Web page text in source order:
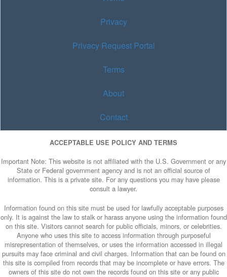
Privacy
Privacy Request Portal
Terms
About
Contact
ACCEPTABLE USE POLICY AND TERMS
Important Note: This website is not affiliated with the U.S. Government or any
State or Federal government agency and is not an official source of
information. This is a private site. For any questions you may have please
consult a lawyer.
Information found on this site must be used for lawfully acceptable purposes
only. It is against the law to stalk or harass anyone using the information found
on this site. Visitors cannot search for public officials, minors, or celebrities.
Anyone who uses this site to access information through purposeful
misrepresentation of themselves, or uses the information accessed in illegal
pursuits may face criminal and civil charges. Information that can be found on
this site is compiled from records that may be incomplete or have errors. The
owners of this site do not own the records found on this site or any public